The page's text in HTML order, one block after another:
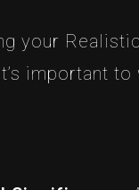
your
important